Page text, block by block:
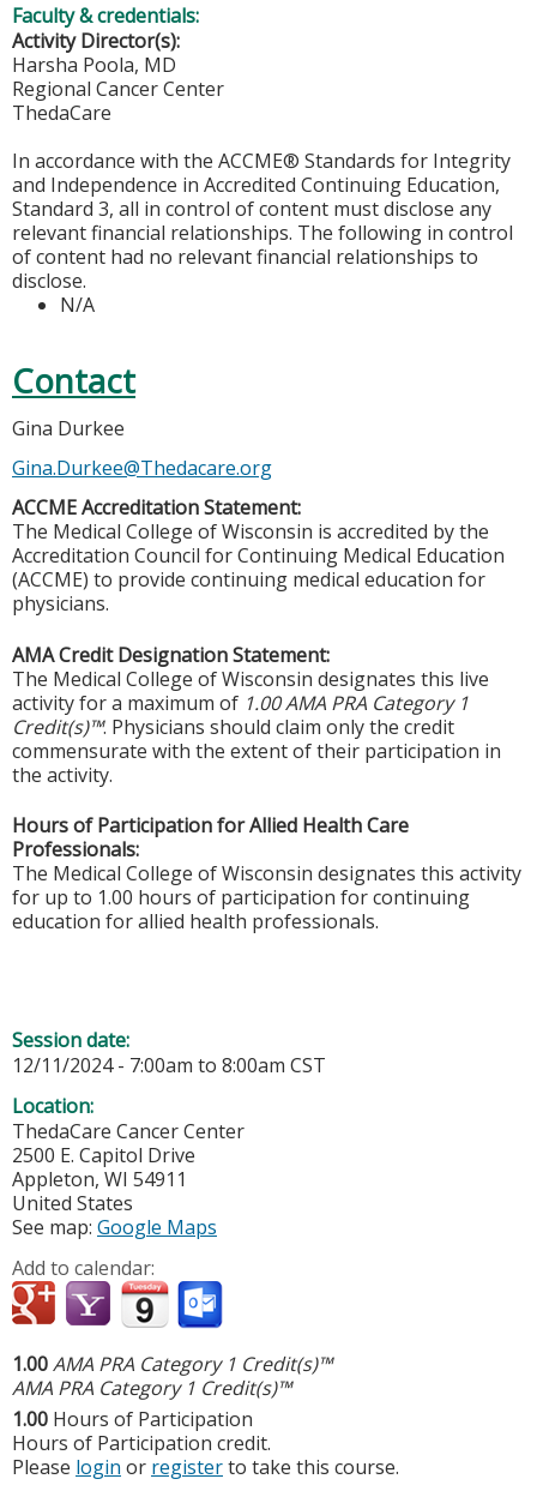
Faculty & credentials:
Activity Director(s):
Harsha Poola, MD
Regional Cancer Center
ThedaCare
In accordance with the ACCME® Standards for Integrity
and Independence in Accredited Continuing Education,
Standard 3, all in control of content must disclose any
relevant financial relationships. The following in control
of content had no relevant financial relationships to
disclose.
N/A
Contact
Gina Durkee
Gina.Durkee@Thedacare.org
ACCME Accreditation Statement:
The Medical College of Wisconsin is accredited by the
Accreditation Council for Continuing Medical Education
(ACCME) to provide continuing medical education for
physicians.
AMA Credit Designation Statement:
The Medical College of Wisconsin designates this live
activity for a maximum of 1.00 AMA PRA Category 1
Credit(s)™. Physicians should claim only the credit
commensurate with the extent of their participation in
the activity.
Hours of Participation for Allied Health Care
Professionals:
The Medical College of Wisconsin designates this activity
for up to 1.00 hours of participation for continuing
education for allied health professionals.
Session date:
12/11/2024 - 7:00am to 8:00am CST
Location:
ThedaCare Cancer Center
2500 E. Capitol Drive
Appleton, WI 54911
United States
See map: Google Maps
Add to calendar:
1.00AMA PRA Category 1 Credit(s)™
AMA PRA Category 1 Credit(s)™
1.00 Hours of Participation
Hours of Participation credit.
Please login or registerto take this course.